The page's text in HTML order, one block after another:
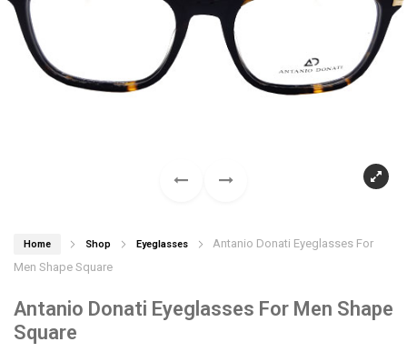
Home Shop Eyeglasses
Antanio Donati Eyeglasses For
Men Shape Square
Antanio Donati Eyeglasses For Men Shape
Square